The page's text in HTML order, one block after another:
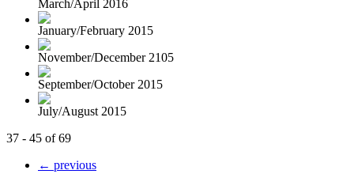
March/April 2016
January/February 2015
November/December 2105
September/October 2015
July/August 2015
37 - 45 of 69
← previous